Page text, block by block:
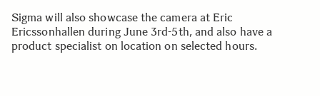
Sigma will also showcase the camera at Eric
Ericssonhallen during June 3rd-5th, and also have a
product specialist on location on selected hours.